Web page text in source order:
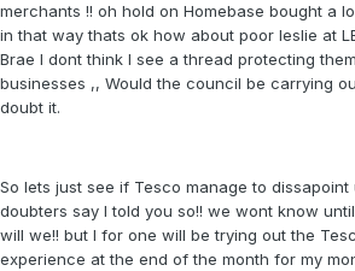
merchants !! oh hold on Homebase bought a
in that way thats ok how about poor leslie at
Brae I dont think I see a thread protecting
businesses ,, Would the council be carrying
doubt it.
So lets just see if Tesco manage to
doubters say I told you so!! we wont know
will we!! but I for one will be trying out the
experience at the end of the month for my